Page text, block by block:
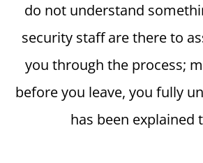
do not understand
security staff are there to
you through the process;
before you leave, you fully
has been explained